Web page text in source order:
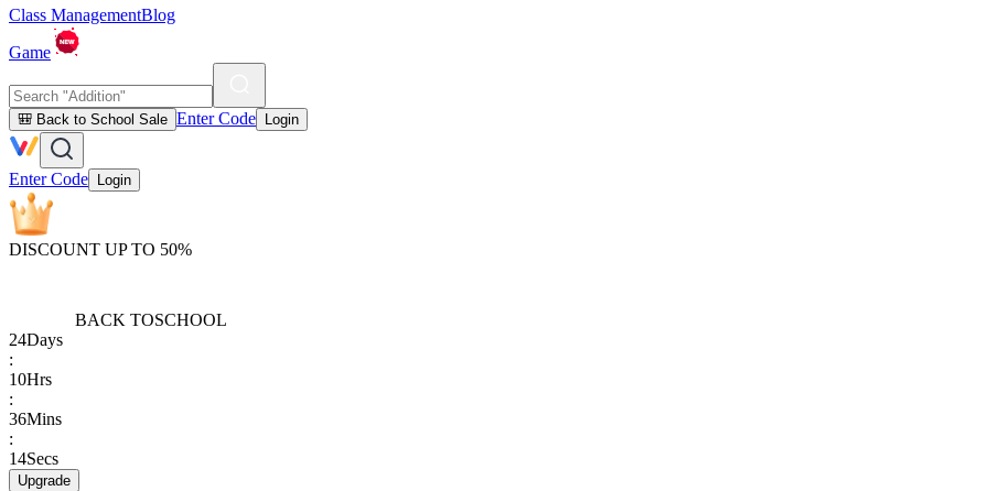
Class ManagementBlog
Game
🎒 Back to School Sale Enter Code Login
Enter Code Login
DISCOUNT UP TO 50%
BACK TOSCHOOL
24Days
:
10Hrs
:
36Mins
:
14Secs
Upgrade